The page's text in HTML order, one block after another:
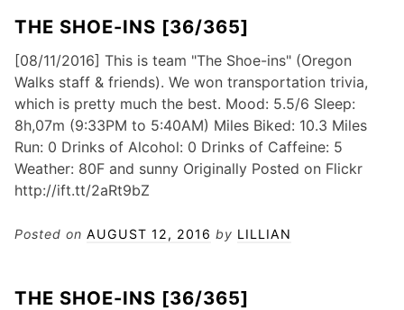
THE SHOE-INS [36/365]
[08/11/2016] This is team "The Shoe-ins" (Oregon
Walks staff & friends). We won transportation trivia,
which is pretty much the best. Mood: 5.5/6 Sleep:
8h,07m (9:33PM to 5:40AM) Miles Biked: 10.3 Miles
Run: 0 Drinks of Alcohol: 0 Drinks of Caffeine: 5
Weather: 80F and sunny Originally Posted on Flickr
http://ift.tt/2aRt9bZ
Posted on AUGUST 12, 2016 by LILLIAN
THE SHOE-INS [36/365]